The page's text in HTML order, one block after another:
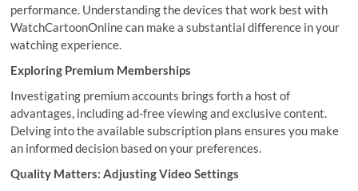
performance. Understanding the devices that work best with
WatchCartoonOnline can make a substantial difference in your
watching experience.
Exploring Premium Memberships
Investigating premium accounts brings forth a host of
advantages, including ad-free viewing and exclusive content.
Delving into the available subscription plans ensures you make
an informed decision based on your preferences.
Quality Matters: Adjusting Video Settings